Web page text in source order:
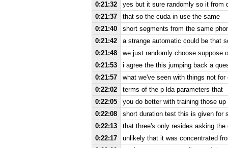
0:21:32
yes but it sure randomly so it from
0:21:37
that so the cuda in use the same
0:21:40
short segments from the same
0:21:42
a strange automatic could be that
0:21:48
we just randomly choose suppose
0:21:53
i agree the this jumping back a
0:21:57
what we've seen with things not
0:22:02
terms of the p lda parameters that
0:22:05
you do better with training those
0:22:08
short duration test this is given for
0:22:13
that three's only resides asking
0:22:17
unlikely that it was concentrated